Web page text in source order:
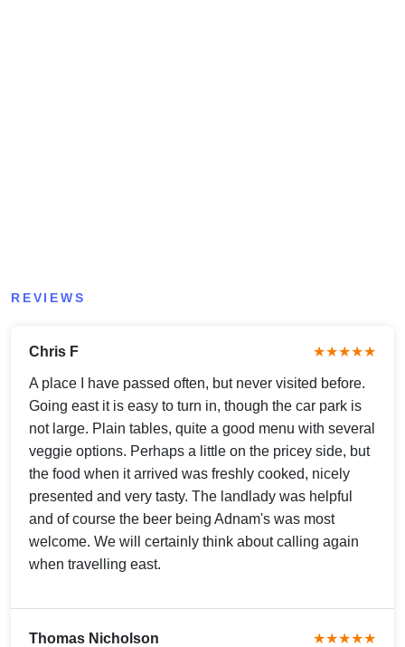
REVIEWS
Chris F ★★★★★
A place I have passed often, but never visited before.
Going east it is easy to turn in, though the car park is
not large. Plain tables, quite a good menu with several
veggie options. Perhaps a little on the pricey side, but
the food when it arrived was freshly cooked, nicely
presented and very tasty. The landlady was helpful
and of course the beer being Adnam's was most
welcome. We will certainly think about calling again
when travelling east.
Thomas Nicholson ★★★★★